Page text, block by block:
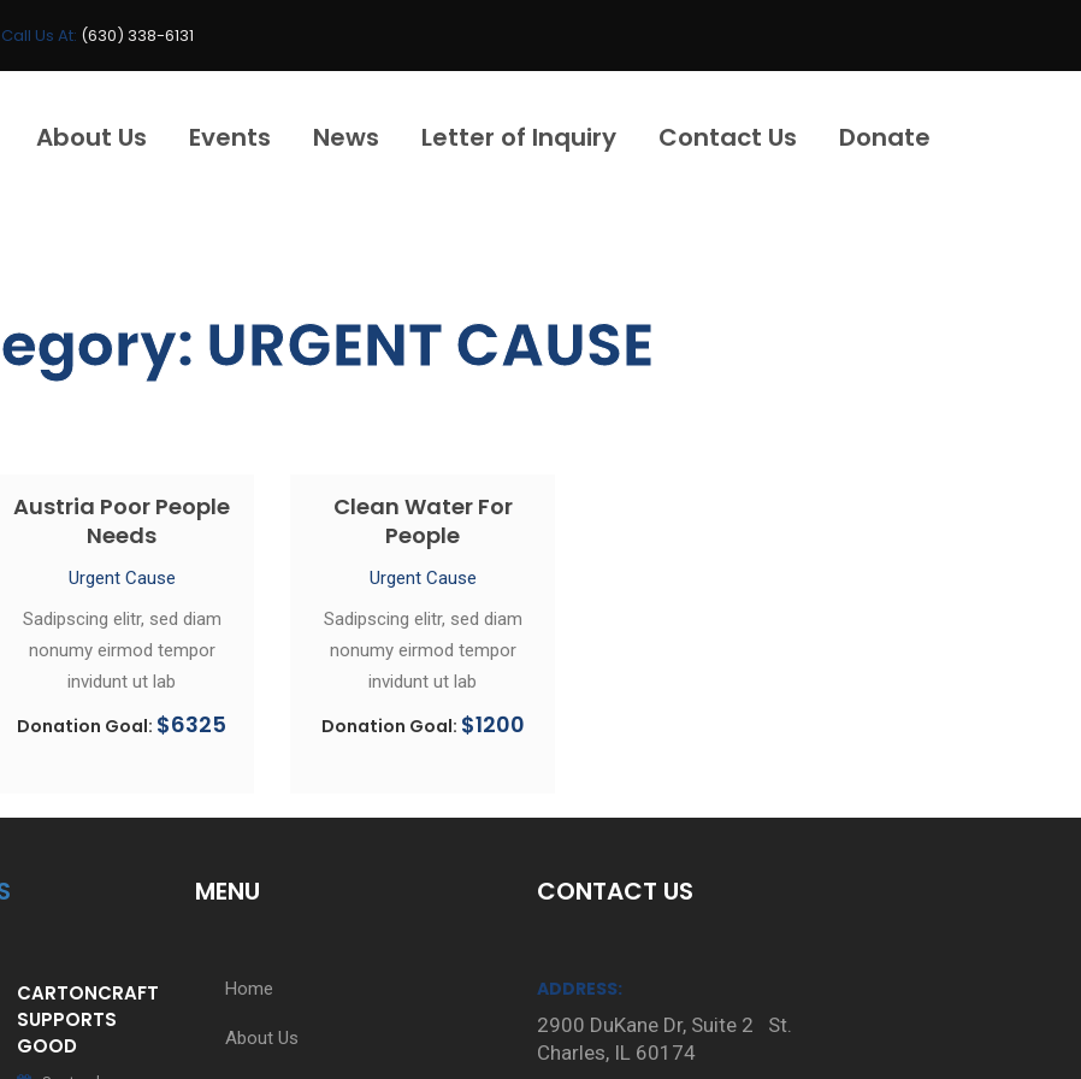
Call Us At: (630) 338-6131
About Us Events News Letter of Inquiry Contact Us Donate
URGENT CAUSE
Austria Poor People
Needs
Urgent Cause
Sadipscing elitr, sed diam
nonumy eirmod tempor
invidunt ut lab
Donation Goal: $6325
Clean Water For
People
Urgent Cause
Sadipscing elitr, sed diam
nonumy eirmod tempor
invidunt ut lab
Donation Goal: $1200
CARTONCRAFT
SUPPORTS
GOOD
MENU
Home
About Us
CONTACT US
ADDRESS:
2900 DuKane Dr, Suite 2 St.
Charles, IL 60174